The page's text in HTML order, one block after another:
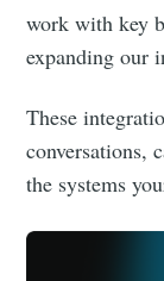
work with key
expanding our
These
conversations,
the systems